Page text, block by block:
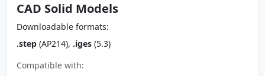
CAD Solid Models
Downloadable formats:
.step (AP214), .iges (5.3)
Compatible with: